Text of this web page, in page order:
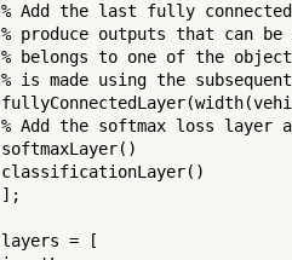
% Add the last fully
% produce outputs that can
% belongs to one of the object
% is made using the
% Add the softmax loss
softmaxLayer()
classificationLayer()
];
layers = [